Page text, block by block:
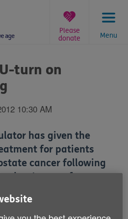
Menu
Please
donate
turn on
10:30 AM
has given the
for patients
cancer following
drug's manufacturers.
the National Institute for
(NICE) approval of